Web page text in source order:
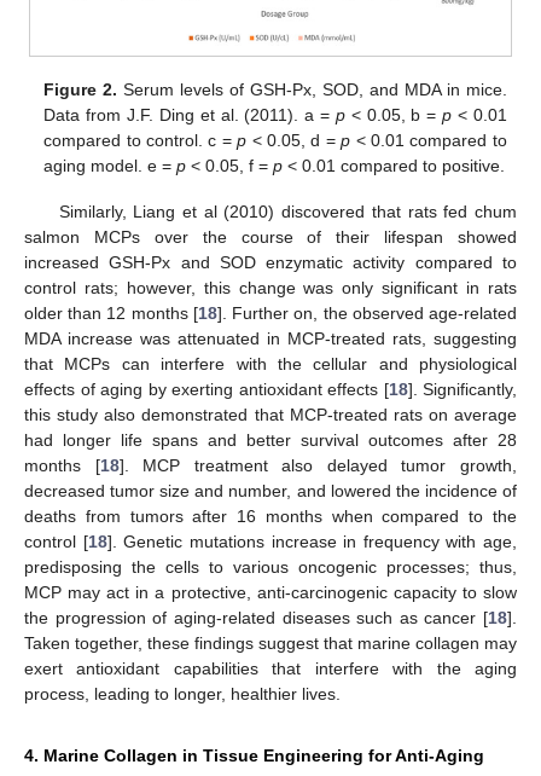
Figure 2. Serum levels of GSH-Px, SOD, and MDA in mice.
Data from J.F. Ding et al. (2011). a = p< 0.05, b =p < 0.01
compared to control. c =p < 0.05, d =p < 0.01 compared to
aging model. e =p < 0.05, f =p < 0.01 compared to positive.
Similarly, Liang et al (2010) discovered that rats fed chum
salmon MCPs over the course of their lifespan showed
increased GSH-Px and SOD enzymatic activity compared to
control rats; however, this change was only significant in rats
older than 12 months [18]. Further on, the observed age-related
MDA increase was attenuated in MCP-treated rats, suggesting
that MCPs can interfere with the cellular and physiological
effects of aging by exerting antioxidant effects [18]. Significantly,
this study also demonstrated that MCP-treated rats on average
had longer life spans and better survival outcomes after 28
months [18]. MCP treatment also delayed tumor growth,
decreased tumor size and number, and lowered the incidence of
deaths from tumors after 16 months when compared to the
control [18]. Genetic mutations increase in frequency with age,
predisposing the cells to various oncogenic processes; thus,
MCP may act in a protective, anti-carcinogenic capacity to slow
the progression of aging-related diseases such as cancer [18].
Taken together, these findings suggest that marine collagen may
exert antioxidant capabilities that interfere with the aging
process, leading to longer, healthier lives.
4. Marine Collagen in Tissue Engineering for Anti-Aging